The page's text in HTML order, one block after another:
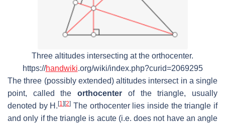
Three altitudes intersecting at the orthocenter.
https://handwiki.org/wiki/index.php?curid=2069295
The three (possibly extended) altitudes intersect in a single
point, called theorthocenter of the triangle, usually
denoted by H .[1] [2] The orthocenter lies inside the triangle if
and only if the triangle is acute (i.e. does not have an angle